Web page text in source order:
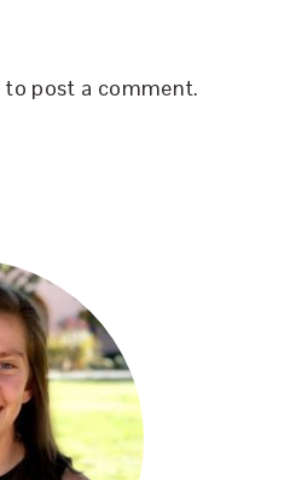
to post a comment.